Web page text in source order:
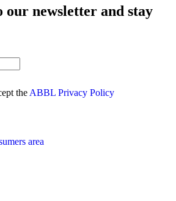
our newsletter and stay
the ABBL Privacy Policy
area